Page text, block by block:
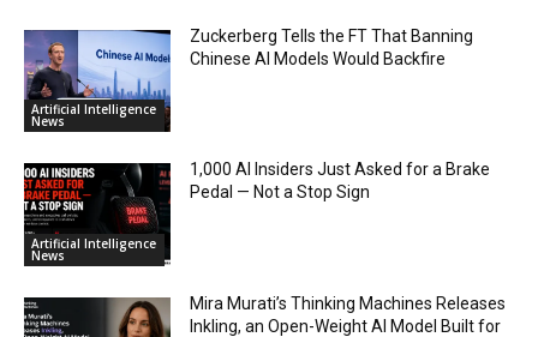
Artificial Intelligence
News
Zuckerberg Tells the FT That Banning
Chinese AI Models Would Backfire
Artificial Intelligence
News
1,000 AI Insiders Just Asked for a Brake
Pedal — Not a Stop Sign
Mira Murati’s Thinking Machines Releases
Inkling, an Open-Weight AI Model Built for